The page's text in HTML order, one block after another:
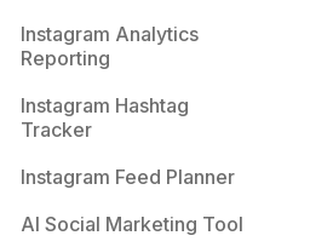
Instagram Analytics
Reporting
Instagram Hashtag
Tracker
Instagram Feed Planner
AI Social Marketing Tool